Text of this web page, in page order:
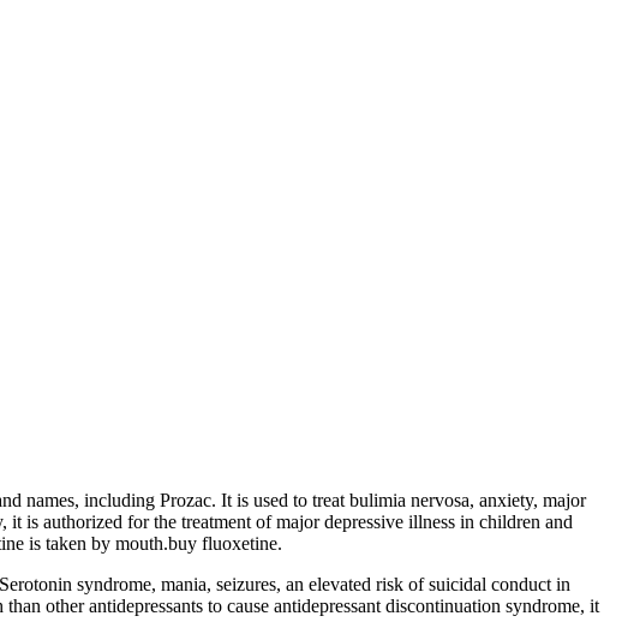
names, including Prozac. It is used to treat bulimia nervosa, anxiety, major
is authorized for the treatment of major depressive illness in children and
is taken by mouth.buy fluoxetine.
syndrome, mania, seizures, an elevated risk of suicidal conduct in
other antidepressants to cause antidepressant discontinuation syndrome, it